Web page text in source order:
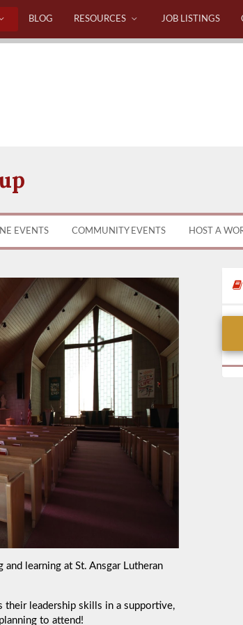
BLOG RESOURCES JOB LISTINGS
EVENTS COMMUNITY EVENTS HOST A
and learning at St. Ansgar Lutheran
their leadership skills in a supportive,
to attend!